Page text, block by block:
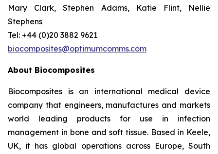
Mary Clark, Stephen Adams, Katie Flint, Nellie
Stephens
Tel: +44 (0)20 3882 9621
biocomposites@optimumcomms.com
About Biocomposites
Biocomposites is an international medical device
company that engineers, manufactures and markets
world leading products for use in infection
management in bone and soft tissue. Based in Keele,
UK, it has global operations across Europe, South